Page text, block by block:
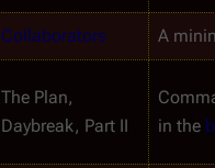
Collaborators A
The Plan,
Daybreak, Part II
in the